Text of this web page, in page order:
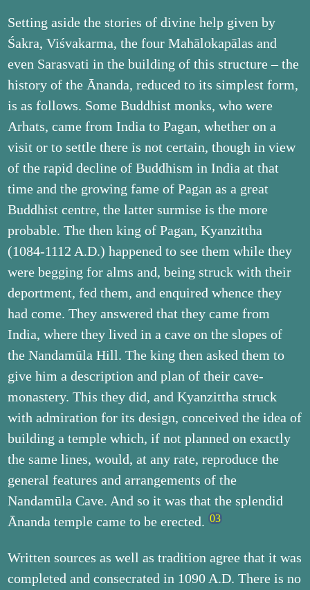
Setting aside the stories of divine help given by
Śakra, Viśvakarma, the four Mahālokapālas and
even Sarasvati in the building of this structure – the
history of the Ānanda, reduced to its simplest form,
is as follows. Some Buddhist monks, who were
Arhats, came from India to Pagan, whether on a
visit or to settle there is not certain, though in view
of the rapid decline of Buddhism in India at that
time and the growing fame of Pagan as a great
Buddhist centre, the latter surmise is the more
probable. The then king of Pagan, Kyanzittha
(1084-1112 A.D.) happened to see them while they
were begging for alms and, being struck with their
deportment, fed them, and enquired whence they
had come. They answered that they came from
India, where they lived in a cave on the slopes of
the Nandamūla Hill. The king then asked them to
give him a description and plan of their cave-
monastery. This they did, and Kyanzittha struck
with admiration for its design, conceived the idea of
building a temple which, if not planned on exactly
the same lines, would, at any rate, reproduce the
general features and arrangements of the
Nandamūla Cave. And so it was that the splendid
Ānanda temple came to be erected.
Written sources as well as tradition agree that it was
completed and consecrated in 1090 A.D. There is no